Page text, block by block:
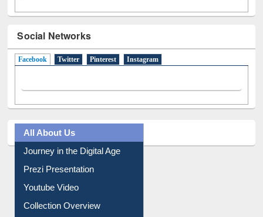
Social Networks
Facebook (active tab)
Twitter Pinterest Instagram
All About Us
Journey in the Digital Age
Prezi Presentation
Youtube Video
Collection Overview